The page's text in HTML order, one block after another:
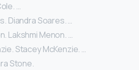
…
Diandra Soares. …
Lakshmi Menon. …
Stacey McKenzie. …
Stone.